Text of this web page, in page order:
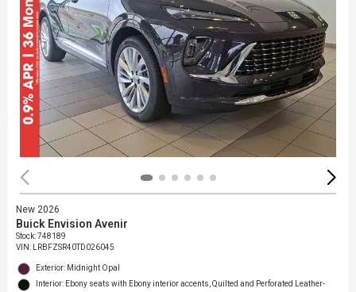
New 2026
Buick Envision Avenir
Stock:748189
VIN:
LRBFZSR40TD026045
Exterior: Midnight Opal
Interior: Ebony seats with Ebony interior accents, Quilted and Perforated Leather-